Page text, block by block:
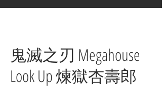
鬼滅之刃 Megahouse
Look Up 煉獄杏壽郎